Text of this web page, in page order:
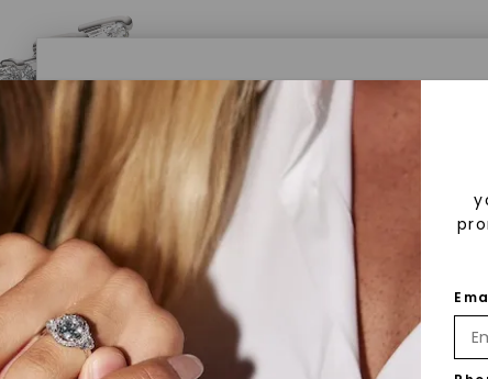
Caydia® Lab Grown
What Are Lab Grown Diamonds?
Lab grown diamonds are created in a
advanced technology. They are
identical to mined diamonds. Starting as